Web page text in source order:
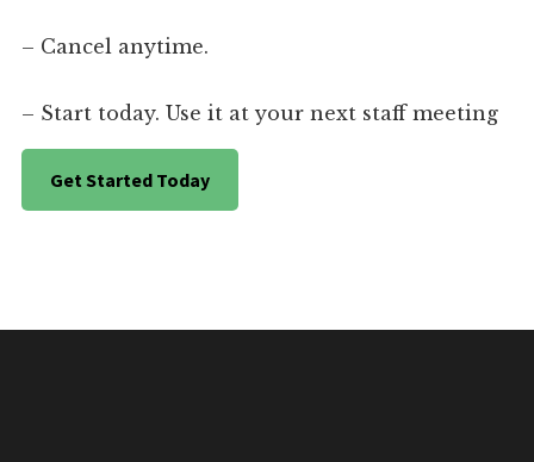
– Cancel anytime.
– Start today. Use it at your next staff meeting
Get Started Today